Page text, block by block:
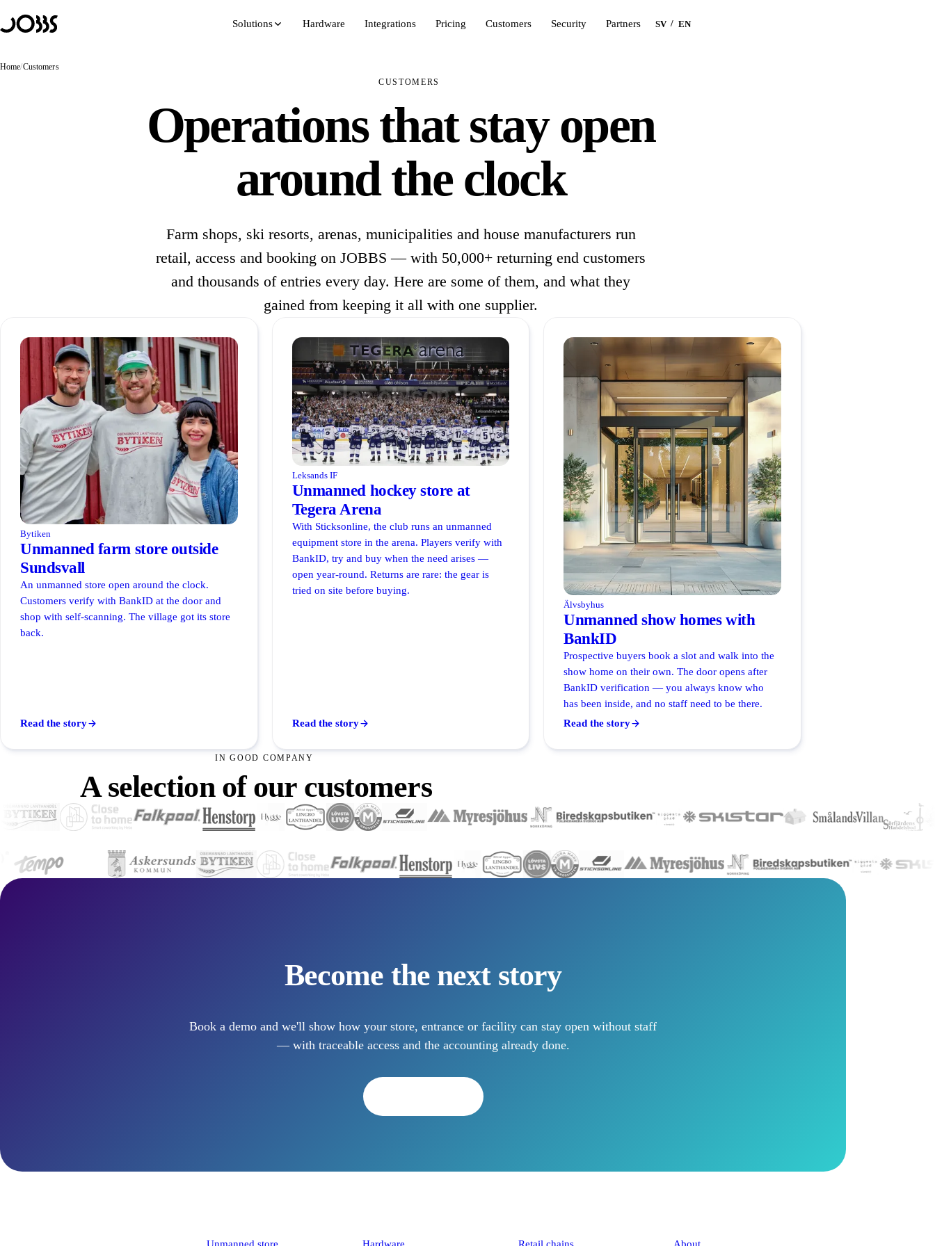
Solutions Hardware Integrations Pricing Customers Security Partners SV / EN
Home/Customers
CUSTOMERS
Operations that stay open
around the clock
Farm shops, ski resorts, arenas, municipalities and house manufacturers run
retail, access and booking on JOBBS — with 50,000+ returning end customers
and thousands of entries every day. Here are some of them, and what they
gained from keeping it all with one supplier.
Bytiken
Unmanned farm store outside
Sundsvall
An unmanned store open around the clock.
Customers verify with BankID at the door and
shop with self-scanning. The village got its store
back.
Read the story
Leksands IF
Unmanned hockey store at
Tegera Arena
With Sticksonline, the club runs an unmanned
equipment store in the arena. Players verify with
BankID, try and buy when the need arises —
open year-round. Returns are rare: the gear is
tried on site before buying.
Read the story
Älvsbyhus
Unmanned show homes with
BankID
Prospective buyers book a slot and walk into the
show home on their own. The door opens after
BankID verification — you always know who
has been inside, and no staff need to be there.
Read the story
IN GOOD COMPANY
A selection of our customers
Become the next story
Book a demo and we'll show how your store, entrance or facility can stay open without staff
— with traceable access and the accounting already done.